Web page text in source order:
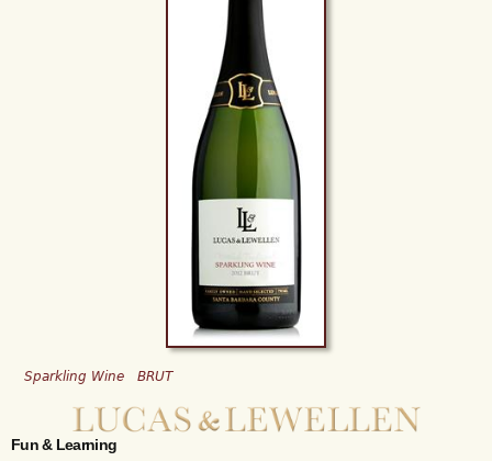
Sparkling Wine BRUT
Fun & Learning